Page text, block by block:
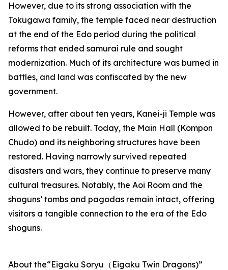
However, due to its strong association with the
Tokugawa family, the temple faced near destruction
at the end of the Edo period during the political
reforms that ended samurai rule and sought
modernization. Much of its architecture was burned in
battles, and land was confiscated by the new
government.
However, after about ten years, Kanei-ji Temple was
allowed to be rebuilt. Today, the Main Hall (Kompon
Chudo) and its neighboring structures have been
restored. Having narrowly survived repeated
disasters and wars, they continue to preserve many
cultural treasures. Notably, the Aoi Room and the
shoguns’ tombs and pagodas remain intact, offering
visitors a tangible connection to the era of the Edo
shoguns.
About the“Eigaku Soryu（Eigaku Twin Dragons)”